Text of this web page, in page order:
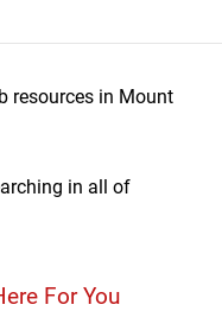
resources in Mount
in all of
For You